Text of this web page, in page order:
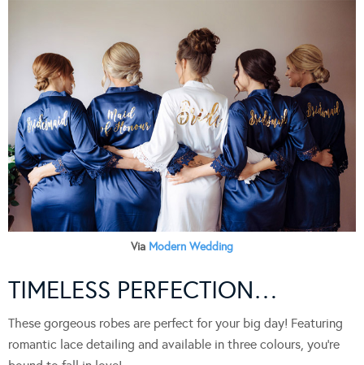
Via Modern Wedding
TIMELESS PERFECTION…
These gorgeous robes are perfect for your big day! Featuring
romantic lace detailing and available in three colours, you’re